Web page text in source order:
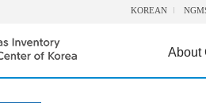
KOREAN
About